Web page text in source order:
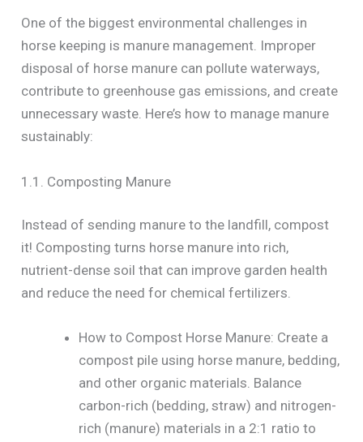
One of the biggest environmental challenges in
horse keeping is manure management. Improper
disposal of horse manure can pollute waterways,
contribute to greenhouse gas emissions, and create
unnecessary waste. Here’s how to manage manure
sustainably:
1.1. Composting Manure
Instead of sending manure to the landfill, compost
it! Composting turns horse manure into rich,
nutrient-dense soil that can improve garden health
and reduce the need for chemical fertilizers.
How to Compost Horse Manure: Create a
compost pile using horse manure, bedding,
and other organic materials. Balance
carbon-rich (bedding, straw) and nitrogen-
rich (manure) materials in a 2:1 ratio to